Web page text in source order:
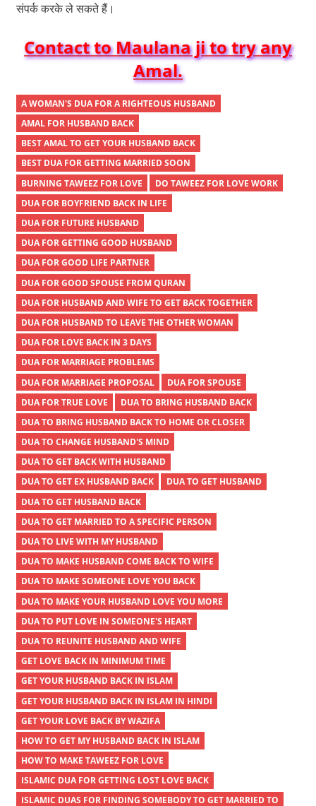
संपर्क करके ले सकते हैं।
Contact to Maulana ji to try any
Amal.
A WOMAN'S DUA FOR A RIGHTEOUS HUSBAND
AMAL FOR HUSBAND BACK
BEST AMAL TO GET YOUR HUSBAND BACK
BEST DUA FOR GETTING MARRIED SOON
BURNING TAWEEZ FOR LOVE
DO TAWEEZ FOR LOVE WORK
DUA FOR BOYFRIEND BACK IN LIFE
DUA FOR FUTURE HUSBAND
DUA FOR GETTING GOOD HUSBAND
DUA FOR GOOD LIFE PARTNER
DUA FOR GOOD SPOUSE FROM QURAN
DUA FOR HUSBAND AND WIFE TO GET BACK TOGETHER
DUA FOR HUSBAND TO LEAVE THE OTHER WOMAN
DUA FOR LOVE BACK IN 3 DAYS
DUA FOR MARRIAGE PROBLEMS
DUA FOR MARRIAGE PROPOSAL
DUA FOR SPOUSE
DUA FOR TRUE LOVE
DUA TO BRING HUSBAND BACK
DUA TO BRING HUSBAND BACK TO HOME OR CLOSER
DUA TO CHANGE HUSBAND'S MIND
DUA TO GET BACK WITH HUSBAND
DUA TO GET EX HUSBAND BACK
DUA TO GET HUSBAND
DUA TO GET HUSBAND BACK
DUA TO GET MARRIED TO A SPECIFIC PERSON
DUA TO LIVE WITH MY HUSBAND
DUA TO MAKE HUSBAND COME BACK TO WIFE
DUA TO MAKE SOMEONE LOVE YOU BACK
DUA TO MAKE YOUR HUSBAND LOVE YOU MORE
DUA TO PUT LOVE IN SOMEONE'S HEART
DUA TO REUNITE HUSBAND AND WIFE
GET LOVE BACK IN MINIMUM TIME
GET YOUR HUSBAND BACK IN ISLAM
GET YOUR HUSBAND BACK IN ISLAM IN HINDI
GET YOUR LOVE BACK BY WAZIFA
HOW TO GET MY HUSBAND BACK IN ISLAM
HOW TO MAKE TAWEEZ FOR LOVE
ISLAMIC DUA FOR GETTING LOST LOVE BACK
ISLAMIC DUAS FOR FINDING SOMEBODY TO GET MARRIED TO